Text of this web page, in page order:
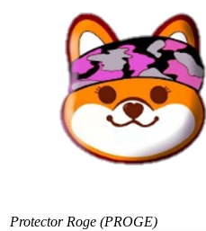
Protector Roge (PROGE)